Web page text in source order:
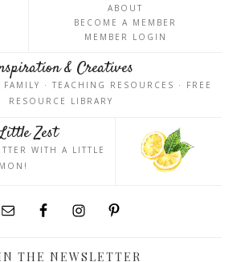
ABOUT
BECOME A MEMBER
MEMBER LOGIN
& Creatives
· TEACHING RESOURCES · FREE
RESOURCE LIBRARY
Zest
WITH A LITTLE
THE NEWSLETTER